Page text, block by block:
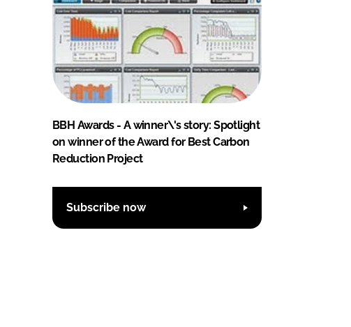
BBH Awards - A winner\'s story: Spotlight
on winner of the Award for Best Carbon
Reduction Project
Subscribe now